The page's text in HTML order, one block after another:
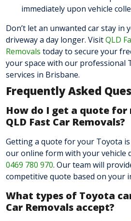
immediately upon vehicle
Don’t let an unwanted car stay in
driveway a day longer. VisitQLD
Removals today to secure your
your space with our professional
services in Brisbane.
Frequently Asked
How do I get a quote
QLD Fast Car Removals?
Getting a quote for your Toyota is
our online form with your vehicle
0469 780 970. Our team will
competitive quote based on your
What types of Toyota
Car Removals accept?